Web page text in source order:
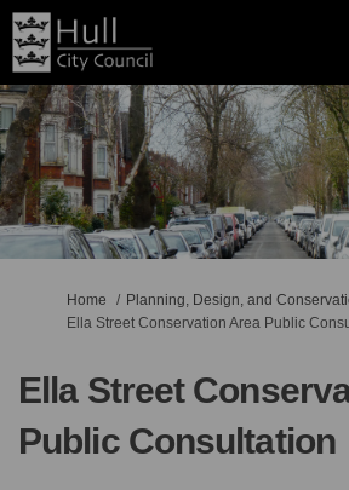
You are here:
Home
Planning, Design, and
Ella Street Conservation Area Public
Ella Street
Public Consultation